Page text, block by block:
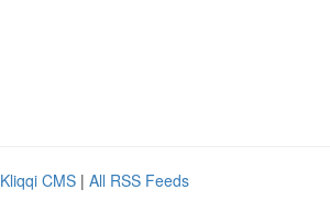
Kliqqi CMS | All RSS Feeds